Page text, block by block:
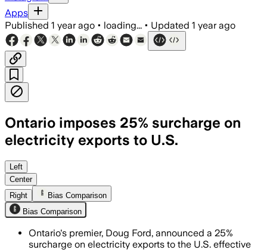
Apps
Published 1 year ago • loading... • Updated 1 year ago
Ontario imposes 25% surcharge on
electricity exports to U.S.
Left
Center
Right
Bias Comparison
Bias Comparison
Ontario's premier, Doug Ford, announced a 25%
surcharge on electricity exports to the U.S. effective